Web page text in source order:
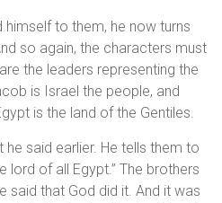
himself to them, he now turns
so again, the characters must
the leaders representing the
is Israel the people, and
is the land of the Gentiles.
said earlier. He tells them to
lord of all Egypt.” The brothers
said that God did it. And it was